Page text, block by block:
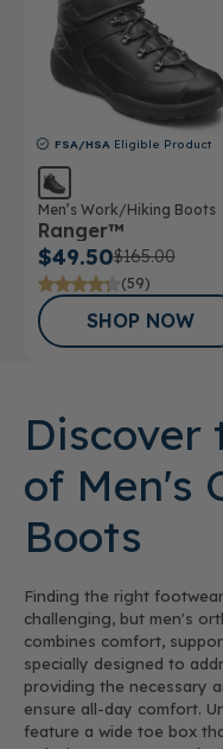
FSA/HSA Eligible Product
Men’s Work/Hiking Boots
Ranger™
$49.50$165.00
(59)
SHOP NOW
Discover
of Men's
Boots
Finding the right
challenging, but men's
combines comfort,
specially designed to
providing the necessary
ensure all-day comfort.
feature a wide toe box